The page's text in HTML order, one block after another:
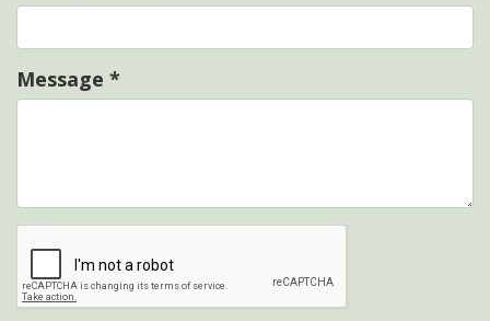
Message *